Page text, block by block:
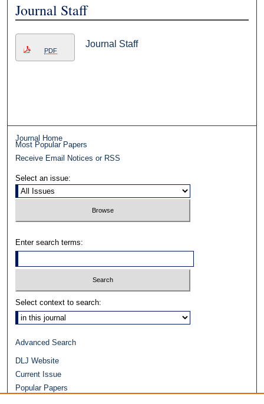
Journal Staff
PDF
Journal Staff
Journal Home
Most Popular Papers
Receive Email Notices or RSS
Select an issue:
Enter search terms:
Select context to search:
Advanced Search
DLJ Website
Current Issue
Popular Papers